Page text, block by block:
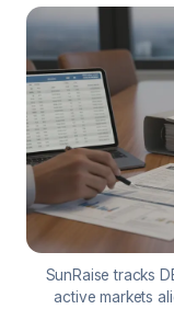
SunRaise tracks
active markets